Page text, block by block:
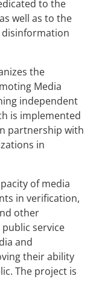
to the
well as to the
disinformation
the
Media
independent
is implemented
partnership with
in
of media
in verification,
other
service
and
their ability
The project is